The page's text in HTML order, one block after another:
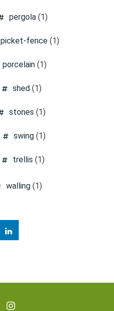
pergola (1)
picket-fence (1)
porcelain(1)
shed (1)
stones (1)
swing (1)
trellis (1)
walling (1)